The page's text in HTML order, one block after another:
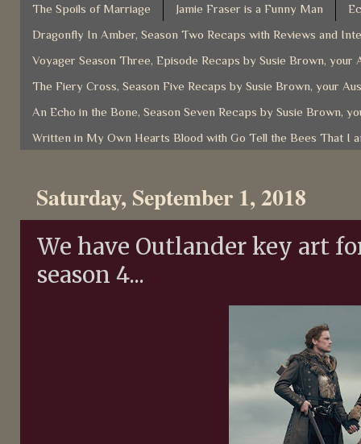
The Spoils of Marriage
Jamie Fraser is a Funny Man
Dragonfly In Amber, Season Two Recaps with Reviews and
Voyager Season Three, Episode Recaps by Susie Brown, your
The Fiery Cross, Season Five Recaps by Susie Brown, your
An Echo in the Bone, Season Seven Recaps by Susie Brown,
Written in My Own Hearts Blood with Go Tell the Bees That I
Saturday, September 1, 2018
We have Outlander key art
season 4...